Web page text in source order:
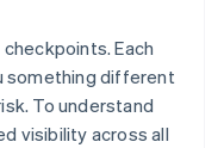
Each
something different
To understand
visibility across all